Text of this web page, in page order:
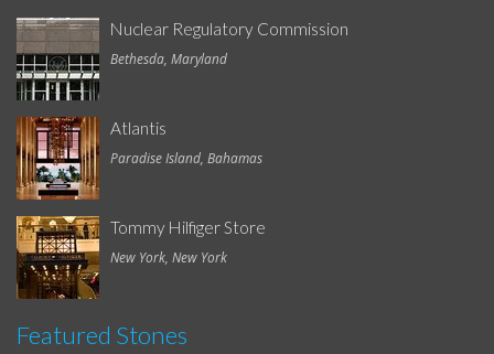
Nuclear Regulatory Commission
Bethesda, Maryland
Atlantis
Paradise Island, Bahamas
Tommy Hilfiger Store
New York, New York
Featured Stones